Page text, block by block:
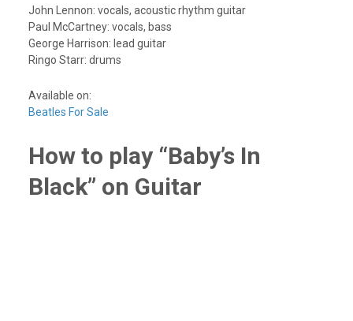
John Lennon: vocals, acoustic rhythm guitar
Paul McCartney: vocals, bass
George Harrison: lead guitar
Ringo Starr: drums
Available on:
Beatles For Sale
How to play “Baby’s In
Black” on Guitar